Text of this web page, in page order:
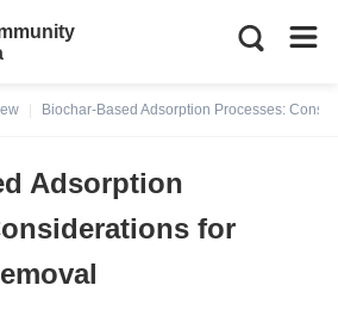
Biochar-Based Adsorption Processes:
Adsorption
for